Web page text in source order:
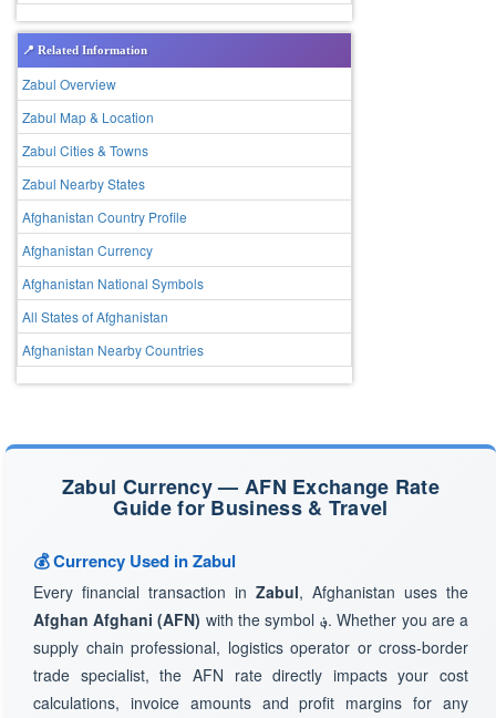
📍 Related Information
Zabul Overview
Zabul Map & Location
Zabul Cities & Towns
Zabul Nearby States
Afghanistan Country Profile
Afghanistan Currency
Afghanistan National Symbols
All States of Afghanistan
Afghanistan Nearby Countries
Zabul Currency — AFN Exchange Rate
Guide for Business & Travel
💰 Currency Used in Zabul
Every financial transaction in Zabul, Afghanistan uses the
Afghan Afghani (AFN) with the symbol ؋. Whether you are a
supply chain professional, logistics operator or cross-border
trade specialist, the AFN rate directly impacts your cost
calculations, invoice amounts and profit margins for any